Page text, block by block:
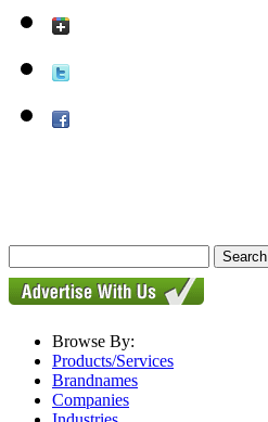
Browse By:
Products/Services
Brandnames
Companies